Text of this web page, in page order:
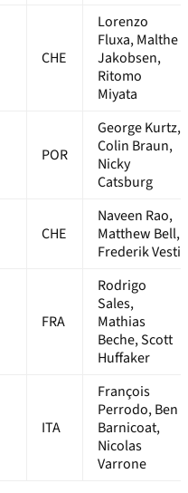
CHE
Lorenzo
Fluxa, Malthe
Jakobsen,
Ritomo
Miyata
POR
George Kurtz,
Colin Braun,
Nicky
Catsburg
CHE
Naveen Rao,
Matthew Bell,
Frederik Vesti
FRA
Rodrigo
Sales,
Mathias
Beche, Scott
Huffaker
ITA
François
Perrodo, Ben
Barnicoat,
Nicolas
Varrone